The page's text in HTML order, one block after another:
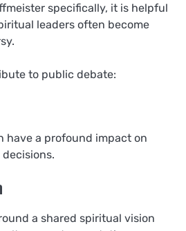
specifically, it is helpful
leaders often become
to public debate:
have a profound impact on
a shared spiritual vision